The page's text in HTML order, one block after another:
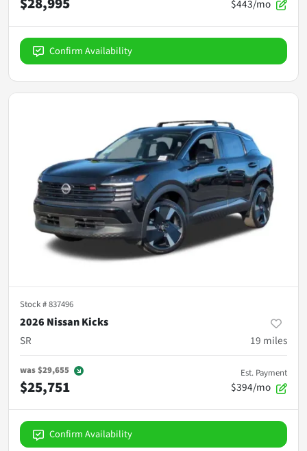
$443/mo
Confirm Availability
Stock #837496
2026 Nissan Kicks
SR
19 miles
was$29,655
$25,751
Est. Payment
$394/mo
Confirm Availability